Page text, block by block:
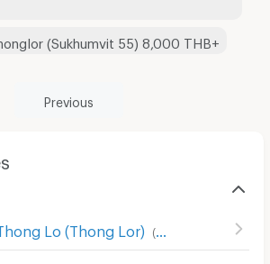
(Sukhumvit 55) 8,000 THB+
Previous
Lo (Thong Lor) (180